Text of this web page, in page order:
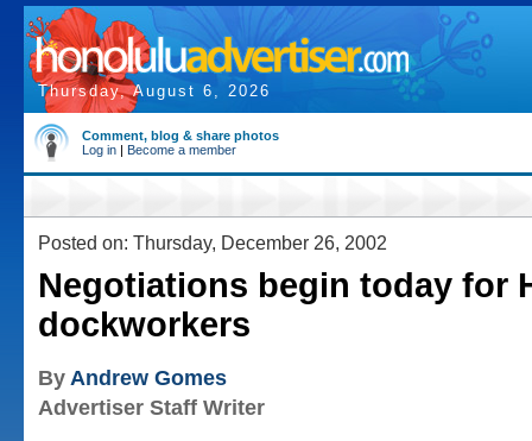
Thursday, August 6, 2026
Comment, blog & share photos
Log in | Become a member
Posted on: Thursday, December 26, 2002
Negotiations begin today for
dockworkers
By Andrew Gomes
Advertiser Staff Writer